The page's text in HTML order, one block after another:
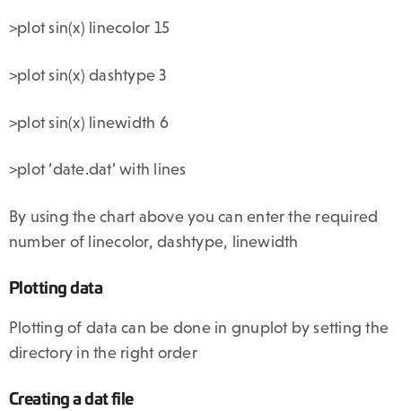
>plot sin(x) linecolor 15
>plot sin(x) dashtype 3
>plot sin(x) linewidth 6
>plot ‘date.dat’ with lines
By using the chart above you can enter the required
number of linecolor, dashtype, linewidth
Plotting data
Plotting of data can be done in gnuplot by setting the
directory in the right order
Creating a dat file